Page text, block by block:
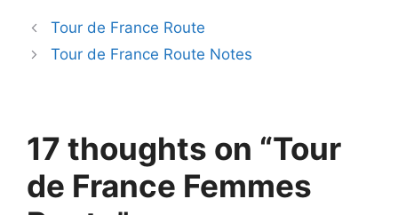
Tour de France Route
Tour de France Route Notes
17 thoughts on “Tour
de France Femmes